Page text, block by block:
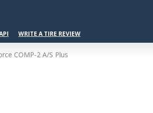
WRITE A TIRE REVIEW
COMP-2 A/S Plus